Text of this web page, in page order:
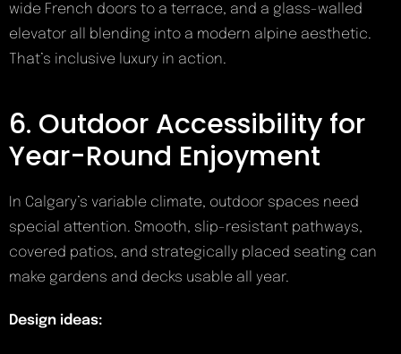
wide French doors to a terrace, and a glass-walled
elevator all blending into a modern alpine aesthetic.
That’s inclusive luxury in action.
6. Outdoor Accessibility for
Year-Round Enjoyment
In Calgary’s variable climate, outdoor spaces need
special attention. Smooth, slip-resistant pathways,
covered patios, and strategically placed seating can
make gardens and decks usable all year.
Design ideas: